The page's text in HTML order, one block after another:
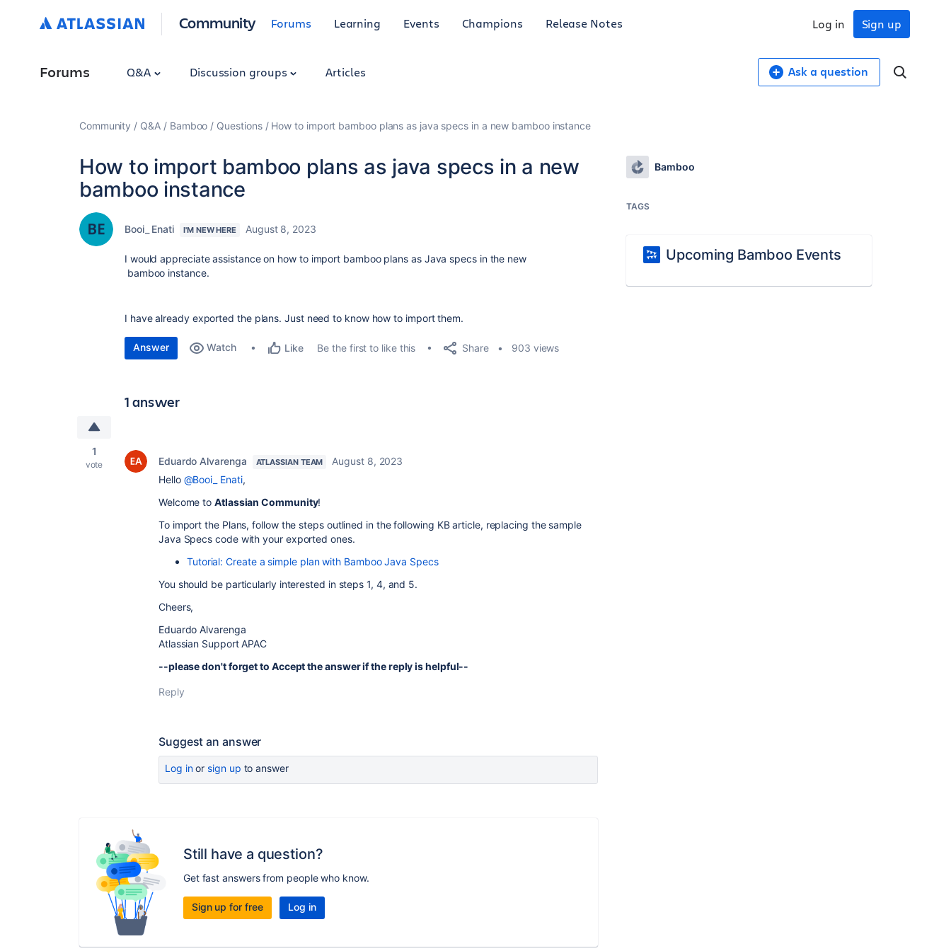
Community Forums Learning Events Champions Release Notes Sign up
Log in
Forums Q&A Discussion groups Articles Ask a question
Community Q&A Bamboo Questions How to import bamboo plans as java specs in a new bamboo instance
How to import bamboo plans as java specs in a new
bamboo instance
Booi_ Enati I'M NEW HERE August 8, 2023
I would appreciate assistance on how to import bamboo plans as Java specs in the new
bamboo instance.
I have already exported the plans. Just need to know how to import them.
Answer Watch Like Be the first to like this Share 903 views
1 answer
1
vote Eduardo Alvarenga ATLASSIAN TEAM
August 8, 2023
Hello @Booi_ Enati,
Welcome toAtlassian Community!
To import the Plans, follow the steps outlined in the following KB article, replacing the sample
Java Specs code with your exported ones.
Tutorial: Create a simple plan with Bamboo Java Specs
You should be particularly interested in steps 1, 4, and 5.
Cheers,
Eduardo Alvarenga
Atlassian Support APAC
--please don't forget to Accept the answer if the reply is helpful--
Reply
Suggest an answer
Log inor sign up to answer
Still have a question?
Get fast answers from people who know.
Sign up for free Log in
Bamboo
TAGS
Upcoming Bamboo Events